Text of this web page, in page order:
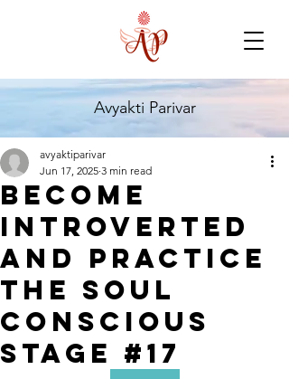
Avyakti Parivar
Become
introverted
and Practice
the Soul
Conscious
Stage #17
avyaktiparivar
Jun 17, 2025 3 min read